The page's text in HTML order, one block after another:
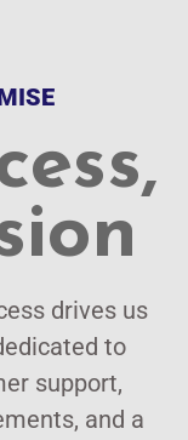
drives us
to
support,
and a